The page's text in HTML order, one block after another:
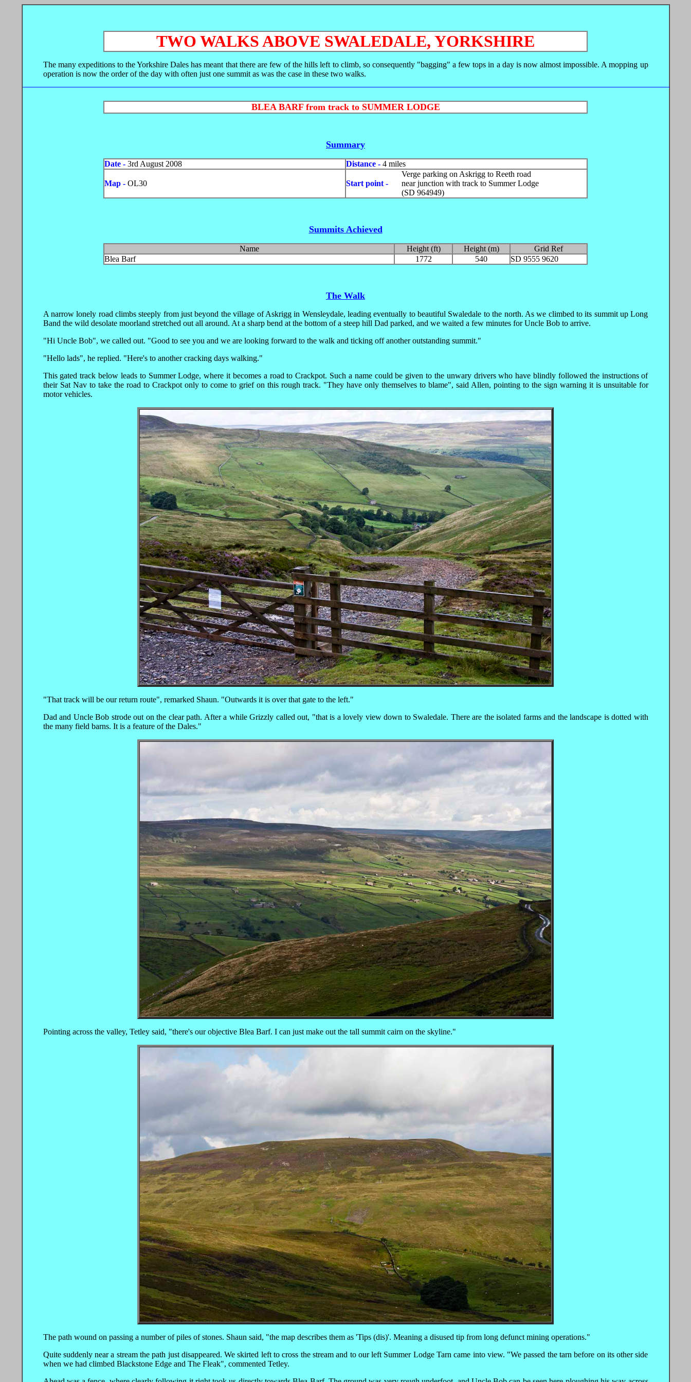
TWO WALKS ABOVE SWALEDALE, YORKSHIRE
The many expeditions to the Yorkshire Dales has meant that there are few of the hills left to climb, so consequently "bagging" a few tops in a day is now almost impossible. A mopping up
operation is now the order of the day with often just one summit as was the case in these two walks.
BLEA BARF from track to SUMMER LODGE
Summary
Date - 3rd August 2008 Distance - 4 miles
Map - OL30 Start point -
Verge parking on Askrigg to Reeth road
near junction with track to Summer Lodge
(SD 964949)
Summits Achieved
Name Height (ft) Height (m)
Grid Ref
Blea Barf
1772 540 SD 9555 9620
The Walk
A narrow lonely road climbs steeply from just beyond the village of Askrigg in Wensleydale, leading eventually to beautiful Swaledale to the north. As we climbed to its summit up Long
Band the wild desolate moorland stretched out all around. At a sharp bend at the bottom of a steep hill Dad parked, and we waited a few minutes for Uncle Bob to arrive.
"Hi Uncle Bob", we called out. "Good to see you and we are looking forward to the walk and ticking off another outstanding summit."
"Hello lads", he replied. "Here's to another cracking days walking."
This gated track below leads to Summer Lodge, where it becomes a road to Crackpot. Such a name could be given to the unwary drivers who have blindly followed the instructions of
their Sat Nav to take the road to Crackpot only to come to grief on this rough track. "They have only themselves to blame", said Allen, pointing to the sign warning it is unsuitable for
motor vehicles.
"That track will be our return route", remarked Shaun. "Outwards it is over that gate to the left."
Dad and Uncle Bob strode out on the clear path. After a while Grizzly called out, "that is a lovely view down to Swaledale. There are the isolated farms and the landscape is dotted with
the many field barns. It is a feature of the Dales."
Pointing across the valley, Tetley said, "there's our objective Blea Barf. I can just make out the tall summit cairn on the skyline."
The path wound on passing a number of piles of stones. Shaun said, "the map describes them as 'Tips (dis)'. Meaning a disused tip from long defunct mining operations."
Quite suddenly near a stream the path just disappeared. We skirted left to cross the stream and to our left Summer Lodge Tarn came into view. "We passed the tarn before on its other side
when we had climbed Blackstone Edge and The Fleak", commented Tetley.